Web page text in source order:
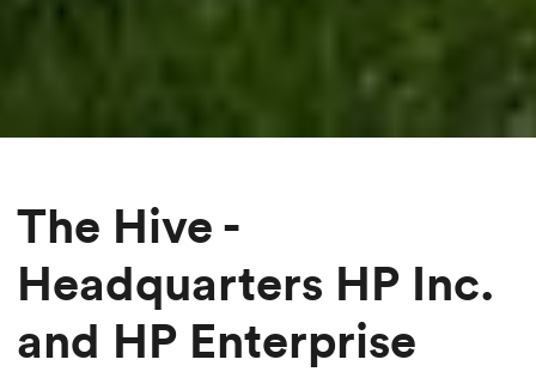
The Hive -
Headquarters HP Inc.
and HP Enterprise